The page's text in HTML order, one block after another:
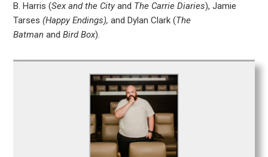
B. Harris (Sex and the Cityand The Carrie Diaries), Jamie
Tarses (Happy Endings), and Dylan Clark (The
Batmanand Bird Box).